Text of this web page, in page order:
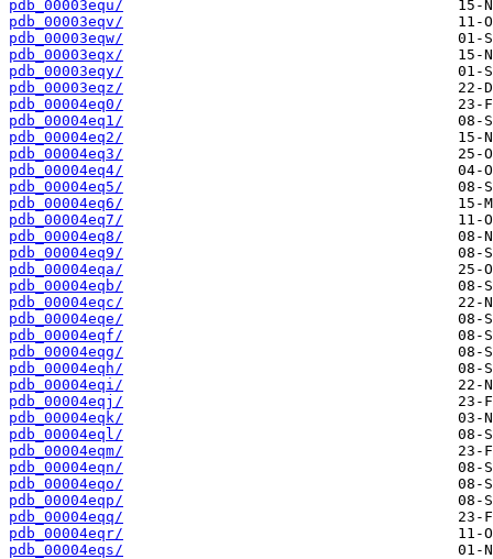
pdb_00003equ/
pdb_00003eqv/
pdb_00003eqw/
pdb_00003eqx/
pdb_00003eqy/
pdb_00003eqz/
pdb_00004eq0/
pdb_00004eq1/
pdb_00004eq2/
pdb_00004eq3/
pdb_00004eq4/
pdb_00004eq5/
pdb_00004eq6/
pdb_00004eq7/
pdb_00004eq8/
pdb_00004eq9/
pdb_00004eqa/
pdb_00004eqb/
pdb_00004eqc/
pdb_00004eqe/
pdb_00004eqf/
pdb_00004eqg/
pdb_00004eqh/
pdb_00004eqi/
pdb_00004eqj/
pdb_00004eqk/
pdb_00004eql/
pdb_00004eqm/
pdb_00004eqn/
pdb_00004eqo/
pdb_00004eqp/
pdb_00004eqq/
pdb_00004eqr/
pdb_00004eqs/